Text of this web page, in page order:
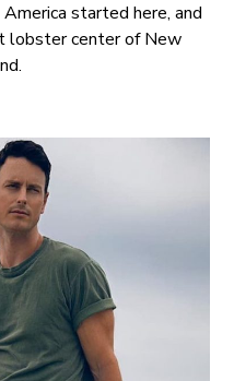
started here, and
lobster center of New